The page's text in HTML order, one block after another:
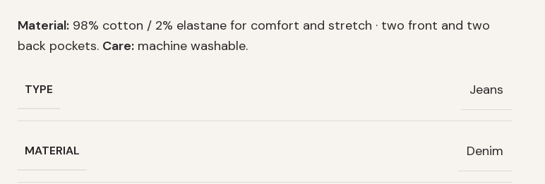
Material: 98% cotton / 2% elastane for comfort and stretch · two front and two
back pockets. Care: machine washable.
TYPE Jeans
MATERIAL Denim